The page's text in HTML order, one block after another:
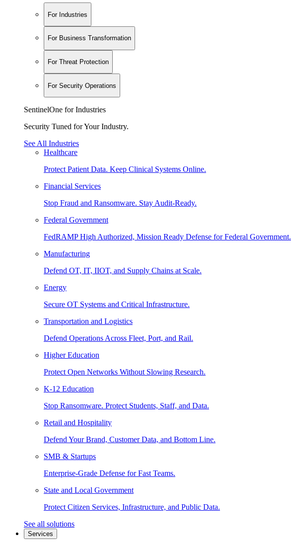
For Industries
For Business Transformation
For Threat Protection
For Security Operations
SentinelOne for Industries
Security Tuned for Your Industry.
See All Industries
Healthcare
Protect Patient Data. Keep Clinical Systems Online.
Financial Services
Stop Fraud and Ransomware. Stay Audit-Ready.
Federal Government
FedRAMP High Authorized, Mission Ready Defense for Federal Government.
Manufacturing
Defend OT, IT, IIOT, and Supply Chains at Scale.
Energy
Secure OT Systems and Critical Infrastructure.
Transportation and Logistics
Defend Operations Across Fleet, Port, and Rail.
Higher Education
Protect Open Networks Without Slowing Research.
K-12 Education
Stop Ransomware. Protect Students, Staff, and Data.
Retail and Hospitality
Defend Your Brand, Customer Data, and Bottom Line.
SMB & Startups
Enterprise-Grade Defense for Fast Teams.
State and Local Government
Protect Citizen Services, Infrastructure, and Public Data.
See all solutions
Services